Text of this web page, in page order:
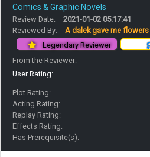
Comics & Graphic Novels
Review Date:
2021-01-02 05:17:41
Reviewed By:
A dalek gave me flowers
Legendary Reviewer
From the Reviewer:
User Rating:
Plot Rating:
Acting Rating:
Replay Rating:
Effects Rating:
Has Prerequisite(s):